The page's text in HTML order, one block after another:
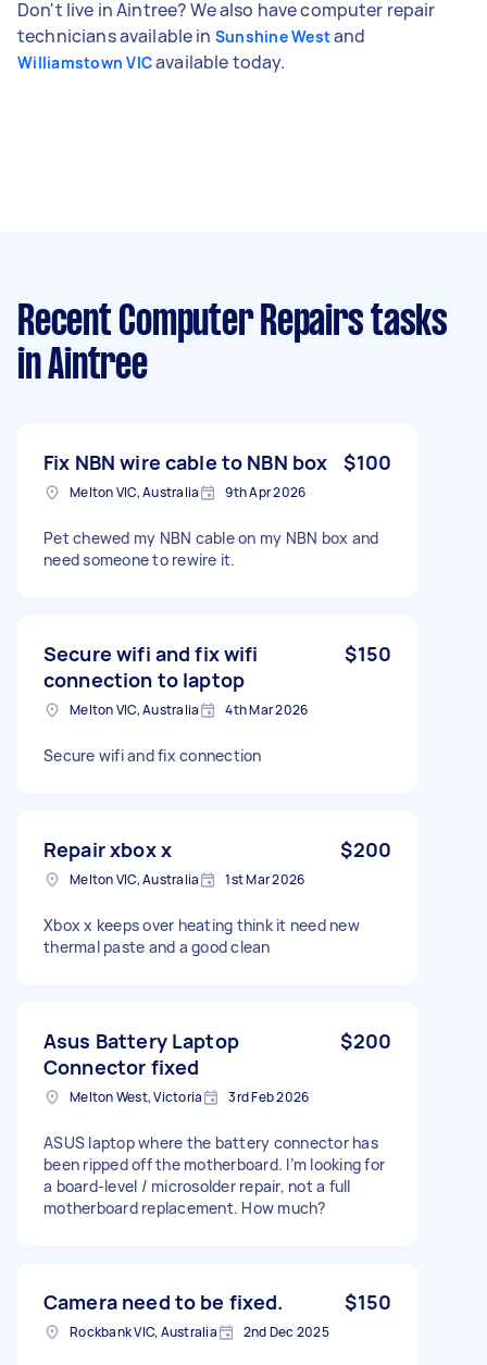
Don't live in Aintree? We also have computer repair
technicians available in Sunshine Westand
Williamstown VICavailable today.
Recent Computer Repairs tasks
in Aintree
Fix NBN wire cable to NBN box $100
Melton VIC, Australia 9th Apr 2026
Pet chewed my NBN cable on my NBN box and
need someone to rewire it.
Secure wifi and fix wifi
connection to laptop
$150
Melton VIC, Australia 4th Mar 2026
Secure wifi and fix connection
Repair xbox x $200
Melton VIC, Australia 1st Mar 2026
Xbox x keeps over heating think it need new
thermal paste and a good clean
Asus Battery Laptop
Connector fixed
$200
Melton West, Victoria 3rd Feb 2026
ASUS laptop where the battery connector has
been ripped off the motherboard. I’m looking for
a board-level / microsolder repair, not a full
motherboard replacement. How much?
Camera need to be fixed. $150
Rockbank VIC, Australia 2nd Dec 2025